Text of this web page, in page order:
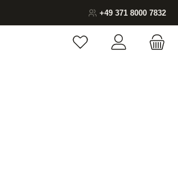
+49 371 8000 7832
You have 0 wishlist